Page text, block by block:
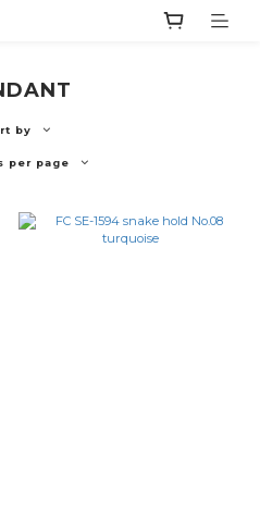
by
per page